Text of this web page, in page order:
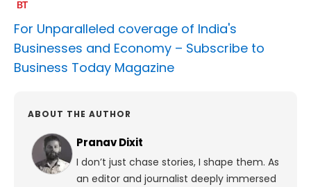
For Unparalleled coverage of India's
Businesses and Economy – Subscribe to
Business Today Magazine
ABOUT THE AUTHOR
Pranav Dixit
I don’t just chase stories, I shape them. As
an editor and journalist deeply immersed